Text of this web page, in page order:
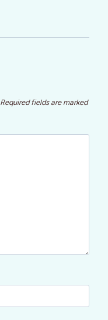
Required fields are marked